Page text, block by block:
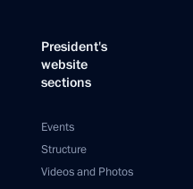
President's
website
sections
Events
Structure
Videos and Photos